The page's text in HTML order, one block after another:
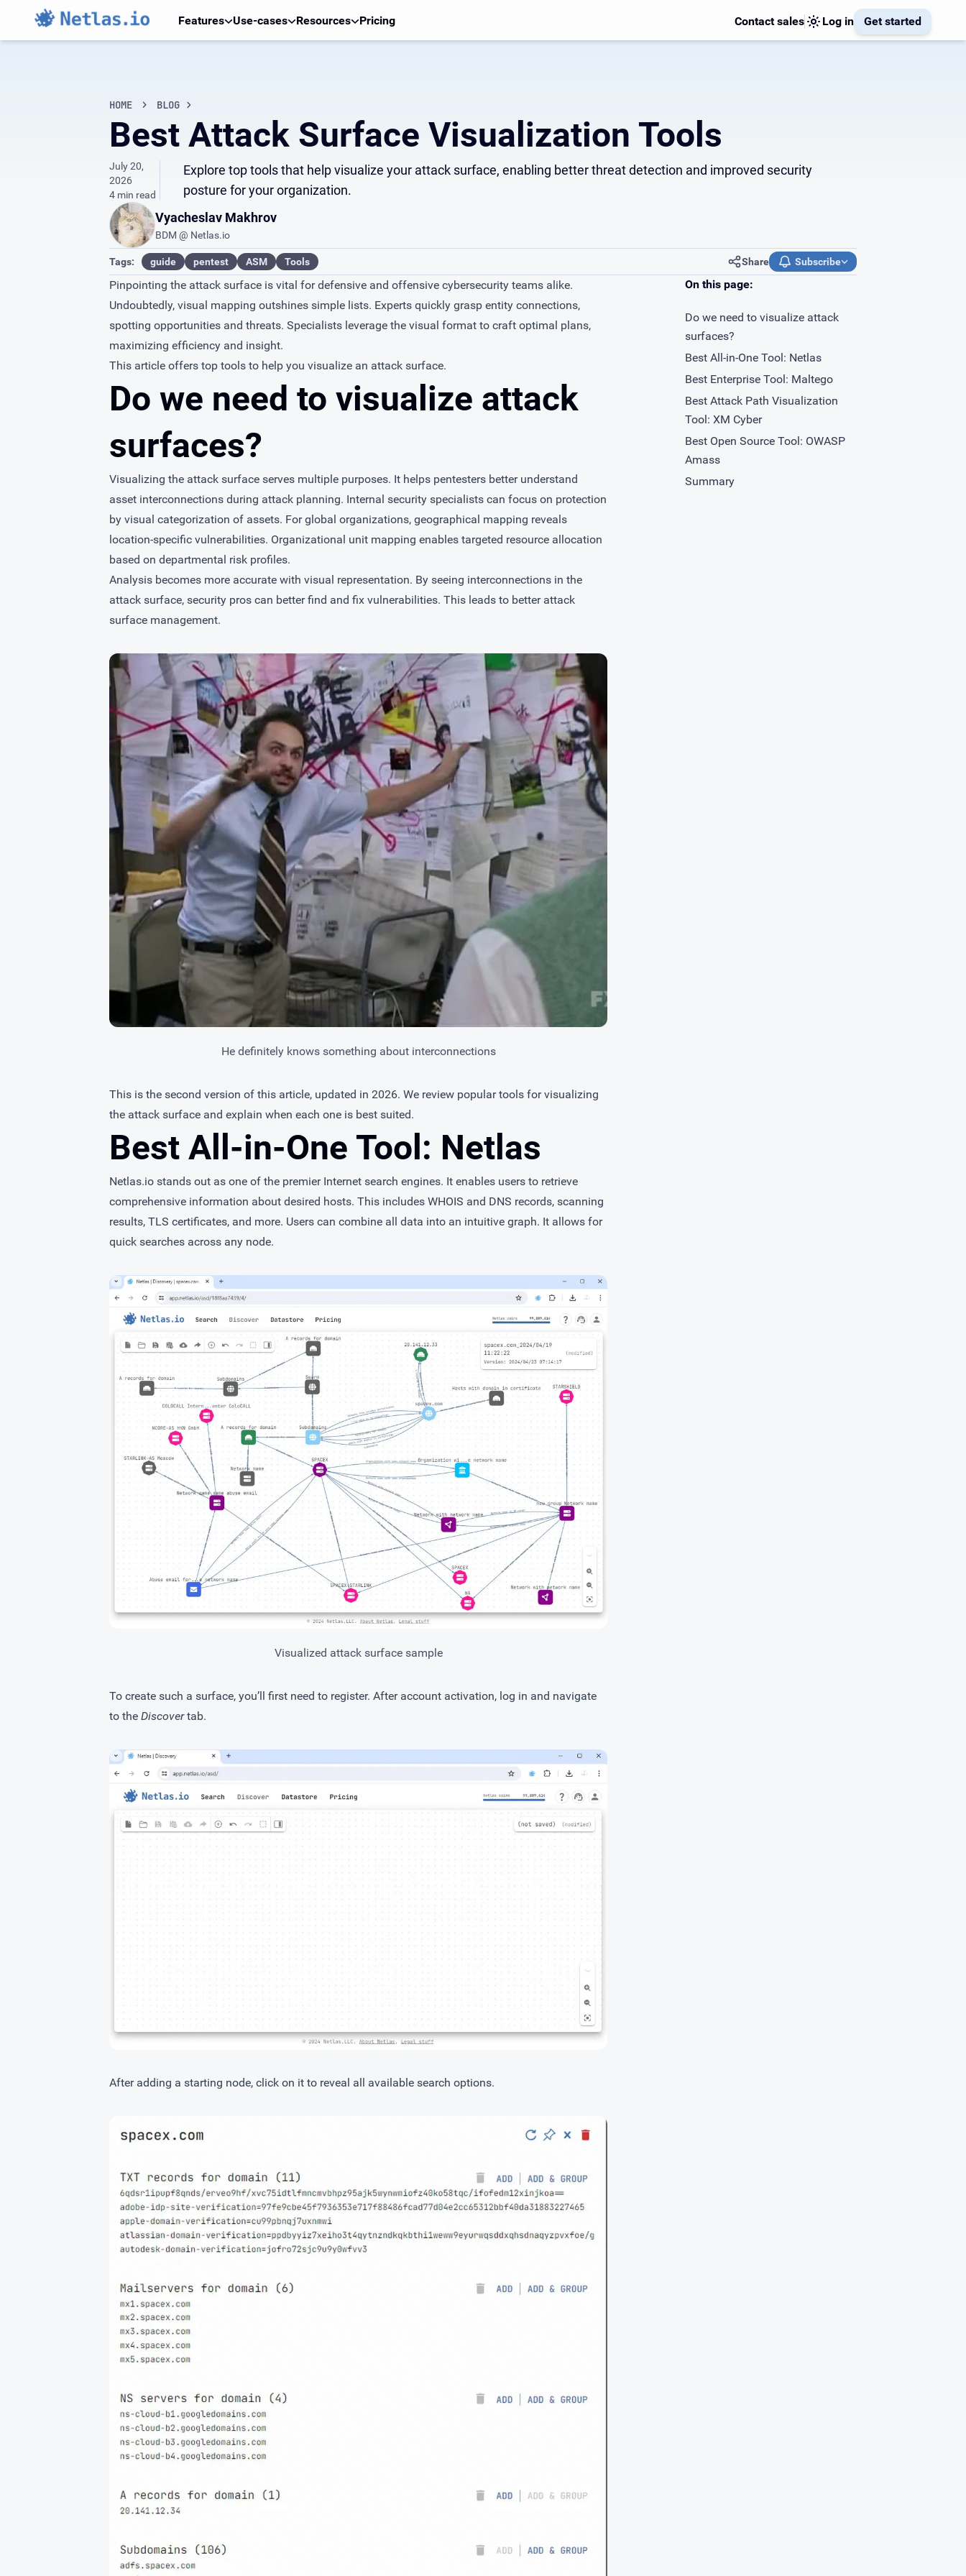
Features Use-cases Resources Pricing Contact sales Log in Get started
HOME BLOG
Best Attack Surface Visualization Tools
July 20,
2026
4 min read
Explore top tools that help visualize your attack surface, enabling better threat detection and improved security
posture for your organization.
Vyacheslav Makhrov
BDM @ Netlas.io
Tags: guide pentest ASM Tools Share Subscribe
Pinpointing the attack surface is vital for defensive and offensive cybersecurity teams alike.
Undoubtedly, visual mapping outshines simple lists. Experts quickly grasp entity connections,
spotting opportunities and threats. Specialists leverage the visual format to craft optimal plans,
maximizing efficiency and insight.
This article offers top tools to help you visualize an attack surface.
Do we need to visualize attack
surfaces?
Visualizing the attack surface serves multiple purposes. It helps pentesters better understand
asset interconnections during attack planning. Internal security specialists can focus on protection
by visual categorization of assets. For global organizations, geographical mapping reveals
location-specific vulnerabilities. Organizational unit mapping enables targeted resource allocation
based on departmental risk profiles.
Analysis becomes more accurate with visual representation. By seeing interconnections in the
attack surface, security pros can better find and fix vulnerabilities. This leads to better attack
surface management.
He definitely knows something about interconnections
This is the second version of this article, updated in 2026. We review popular tools for visualizing
the attack surface and explain when each one is best suited.
Best All-in-One Tool: Netlas
Netlas.io stands out as one of the premier Internet search engines. It enables users to retrieve
comprehensive information about desired hosts. This includes WHOIS and DNS records, scanning
results, TLS certificates, and more. Users can combine all data into an intuitive graph. It allows for
quick searches across any node.
Visualized attack surface sample
To create such a surface, you’ll first need to register. After account activation, log in and navigate
to the Discovertab.
After adding a starting node, click on it to reveal all available search options.
On this page:
Do we need to visualize attack
surfaces?
Best All-in-One Tool: Netlas
Best Enterprise Tool: Maltego
Best Attack Path Visualization
Tool: XM Cyber
Best Open Source Tool: OWASP
Amass
Summary